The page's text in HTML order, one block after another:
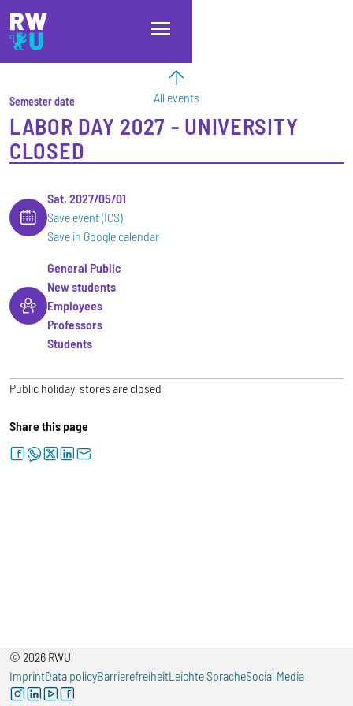
Skip to main content
Skip to main navigation
Skip to footer
All events
Semester date
LABOR DAY 2027 - UNIVERSITY
CLOSED
Sat, 2027/05/01
Save event (ICS)
Save in Google calendar
General Public
New students
Employees
Professors
Students
Public holiday, stores are closed
Share this page
facebookwhatsapptwitterlinkedinletter
© 2026 RWU
ImprintData policyBarrierefreiheitLeichte SpracheSocial Media
instagramlinkedinyoutubefacebook